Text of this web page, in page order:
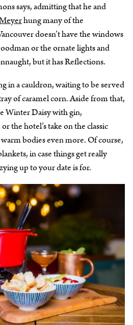
says, admitting that he and
hung many of the
doesn’t have the windows
or the ornate lights and
but it has Reflections.
in a cauldron, waiting to be served
of caramel corn. Aside from that,
Winter Daisy with gin,
the hotel’s take on the classic
bodies even more. Of course,
in case things get really
up to your date is for.